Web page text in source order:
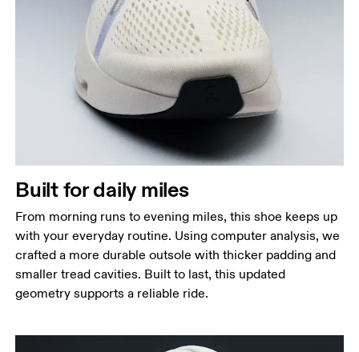
Built for daily miles
From morning runs to evening miles, this shoe keeps up
with your everyday routine. Using computer analysis, we
crafted a more durable outsole with thicker padding and
smaller tread cavities. Built to last, this updated
geometry supports a reliable ride.